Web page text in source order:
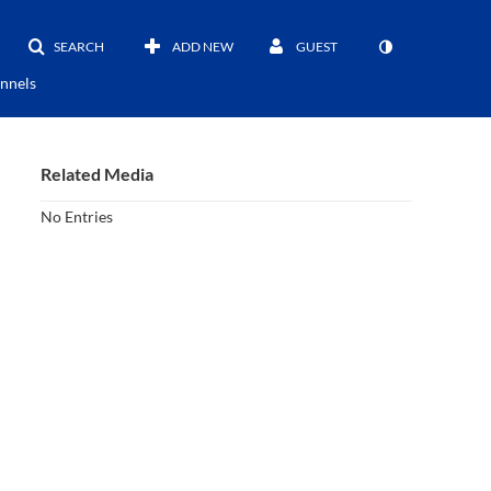
SEARCH ADD NEW GUEST
Related Media
No Entries